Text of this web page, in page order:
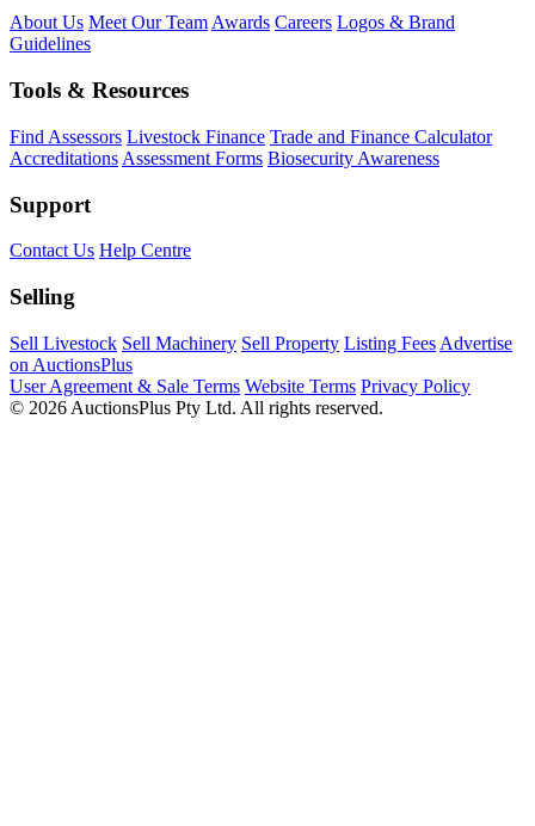
About Us Meet Our TeamAwards Careers Logos & Brand
Guidelines
Tools & Resources
Find Assessors Livestock Finance Trade and Finance Calculator
Accreditations Assessment Forms Biosecurity Awareness
Support
Contact Us Help Centre
Selling
Sell Livestock Sell Machinery Sell Property Listing Fees Advertise
on AuctionsPlus
User Agreement & Sale Terms Website Terms Privacy Policy
© 2026 AuctionsPlus Pty Ltd. All rights reserved.